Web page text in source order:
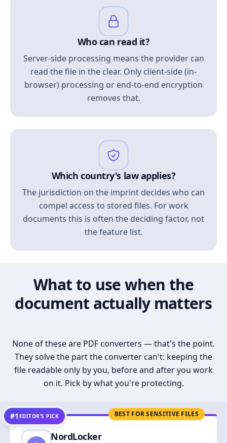
Who can read it?
Server-side processing means the provider can
read the file in the clear. Only client-side (in-
browser) processing or end-to-end encryption
removes that.
Which country's law applies?
The jurisdiction on the imprint decides who can
compel access to stored files. For work
documents this is often the deciding factor, not
the feature list.
What to use when the
document actually matters
None of these are PDF converters — that's the point.
They solve the part the converter can't: keeping the
file readable only by you, before and after you work
on it. Pick by what you're protecting.
BEST FOR SENSITIVE FILES
#1 EDITOR’S PICK
NordLocker